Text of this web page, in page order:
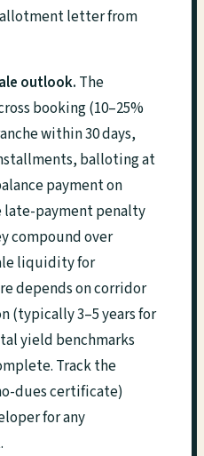
letter from
outlook. The
booking (10–25%
within 30 days,
balloting at
payment on
late-payment penalty
compound over
liquidity for
depends on corridor
(typically 3–5 years for
yield benchmarks
Track the
dues certificate)
for any